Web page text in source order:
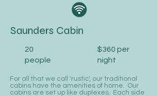
Saunders Cabin
20
people
$360 per
night
For all that we call 'rustic', our traditional
cabins have the amenities of home. Our
cabins are set up like duplexes. Each side